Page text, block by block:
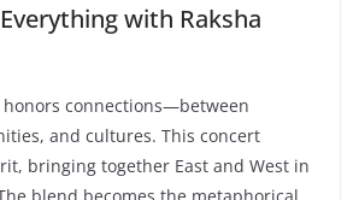
with Raksha
honors connections—between
and cultures. This concert
bringing together East and West in